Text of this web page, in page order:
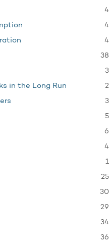
4
4
4
38
3
in the Long Run 2
3
5
6
4
1
25
30
29
34
36